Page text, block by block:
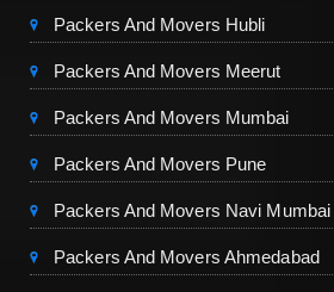
Packers And Movers Hubli
Packers And Movers Meerut
Packers And Movers Mumbai
Packers And Movers Pune
Packers And Movers Navi Mumbai
Packers And Movers Ahmedabad